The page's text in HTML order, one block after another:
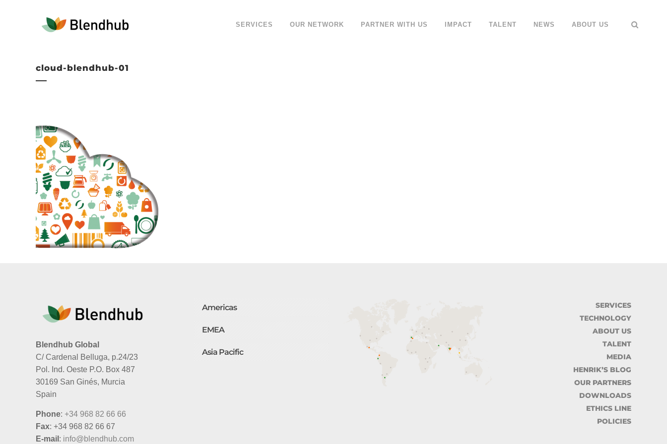
SERVICES OUR NETWORK PARTNER WITH US IMPACT TALENT NEWS ABOUT US
cloud-blendhub-01
Blendhub Global
C/ Cardenal Belluga, p.24/23
Pol. Ind. Oeste P.O. Box 487
30169 San Ginés, Murcia
Spain
Phone: +34 968 82 66 66
Fax: +34 968 82 66 67
E-mail : info@blendhub.com
Americas
EMEA
Asia Pacific
SERVICES
TECHNOLOGY
ABOUT US
TALENT
MEDIA
HENRIK’S BLOG
OUR PARTNERS
DOWNLOADS
ETHICS LINE
POLICIES